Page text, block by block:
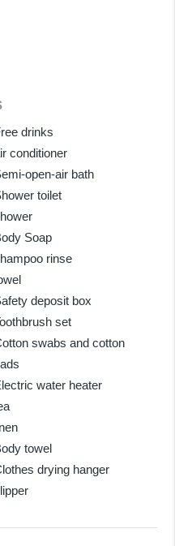
drinks
conditioner
open-air bath
toilet
Soap
rinse
deposit box
set
swabs and cotton
water heater
towel
drying hanger